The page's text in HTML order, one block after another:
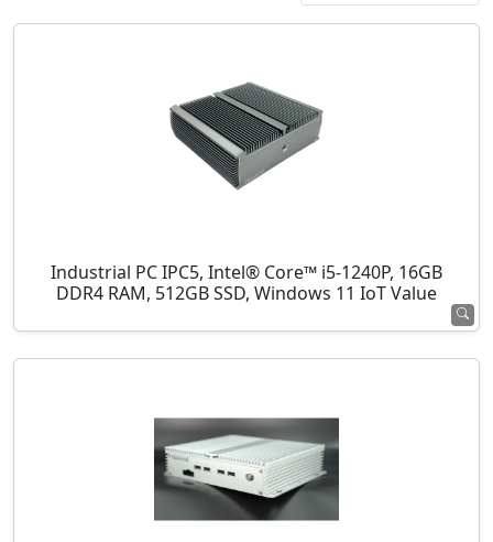
Industrial PC IPC5, Intel® Core™ i5-1240P, 16GB
DDR4 RAM, 512GB SSD, Windows 11 IoT Value